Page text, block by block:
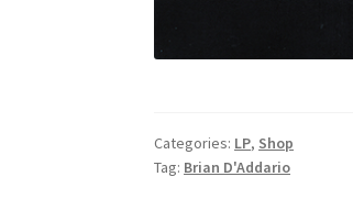
Categories: LP, Shop
Tag: Brian D'Addario